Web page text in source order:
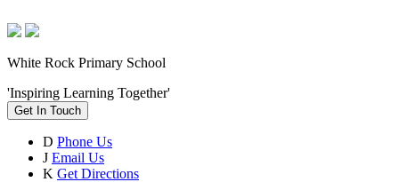
White Rock Primary School
'Inspiring Learning Together'
Get In Touch
D Phone Us
J Email Us
K Get Directions